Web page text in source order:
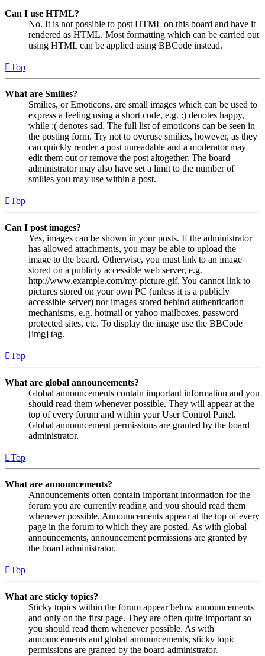
Can I use HTML?
No. It is not possible to post HTML on this board and have it
rendered as HTML. Most formatting which can be carried out
using HTML can be applied using BBCode instead.
Top
What are Smilies?
Smilies, or Emoticons, are small images which can be used to
express a feeling using a short code, e.g. :) denotes happy,
while :( denotes sad. The full list of emoticons can be seen in
the posting form. Try not to overuse smilies, however, as they
can quickly render a post unreadable and a moderator may
edit them out or remove the post altogether. The board
administrator may also have set a limit to the number of
smilies you may use within a post.
Top
Can I post images?
Yes, images can be shown in your posts. If the administrator
has allowed attachments, you may be able to upload the
image to the board. Otherwise, you must link to an image
stored on a publicly accessible web server, e.g.
http://www.example.com/my-picture.gif. You cannot link to
pictures stored on your own PC (unless it is a publicly
accessible server) nor images stored behind authentication
mechanisms, e.g. hotmail or yahoo mailboxes, password
protected sites, etc. To display the image use the BBCode
[img] tag.
Top
What are global announcements?
Global announcements contain important information and you
should read them whenever possible. They will appear at the
top of every forum and within your User Control Panel.
Global announcement permissions are granted by the board
administrator.
Top
What are announcements?
Announcements often contain important information for the
forum you are currently reading and you should read them
whenever possible. Announcements appear at the top of every
page in the forum to which they are posted. As with global
announcements, announcement permissions are granted by
the board administrator.
Top
What are sticky topics?
Sticky topics within the forum appear below announcements
and only on the first page. They are often quite important so
you should read them whenever possible. As with
announcements and global announcements, sticky topic
permissions are granted by the board administrator.